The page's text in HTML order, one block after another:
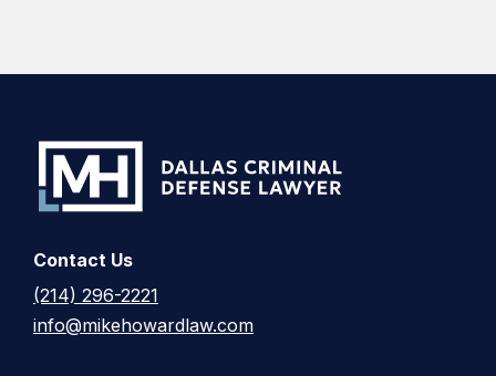
Contact Us
(214) 296-2221
info@mikehowardlaw.com